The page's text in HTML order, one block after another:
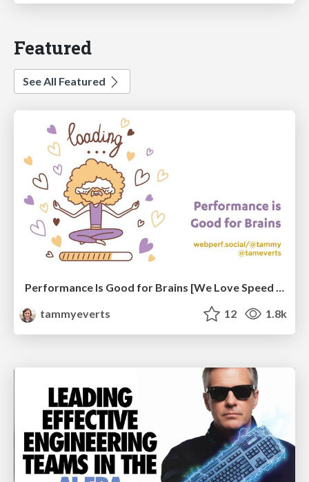
Featured
See All Featured
tammyeverts
12 1.8k